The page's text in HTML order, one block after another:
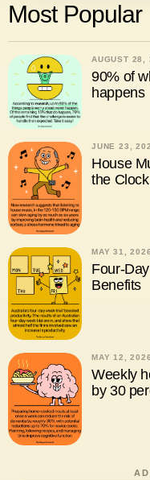
Most Popular
AUGUST 28,
90% of
happens
JUNE 23,
House
the
MAY 31, 2026
Four-
Benefits
MAY 12, 2026
Weekly
by 30